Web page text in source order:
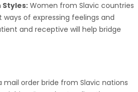
Women from Slavic countries
of expressing feelings and
and receptive will help bridge
mail order bride from Slavic nations